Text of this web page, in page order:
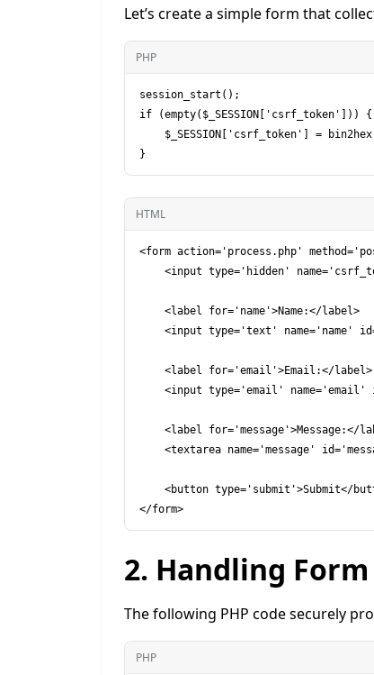
Let’s create a simple form that
PHP
session_start();
if (empty($_SESSION['csrf_token'])) {
HTML
<form action='process.php'
2. Handling
The following PHP code securely
PHP